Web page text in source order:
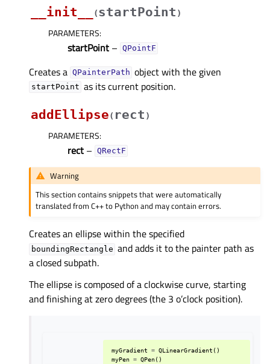
__init__ (startPoint )
PARAMETERS:
startPoint – QPointF
Creates a QPainterPath object with the given
startPoint as its current position.
addEllipse( rect )
PARAMETERS:
rect – QRectF
Warning
This section contains snippets that were automatically
translated from C++ to Python and may contain errors.
Creates an ellipse within the specified
boundingRectangle and adds it to the painter path as
a closed subpath.
The ellipse is composed of a clockwise curve, starting
and finishing at zero degrees (the 3 o’clock position).
myGradient = QLinearGradient ()
myPen = QPen()